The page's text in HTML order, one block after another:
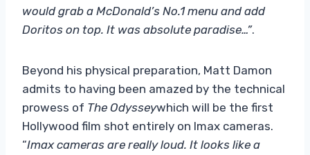
would grab a McDonald’s No.1 menu and add
Doritos on top. It was absolute paradise…”.
Beyond his physical preparation, Matt Damon
admits to having been amazed by the technical
prowess of The Odysseywhich will be the first
Hollywood film shot entirely on Imax cameras.
“Imax cameras are really loud. It looks like a